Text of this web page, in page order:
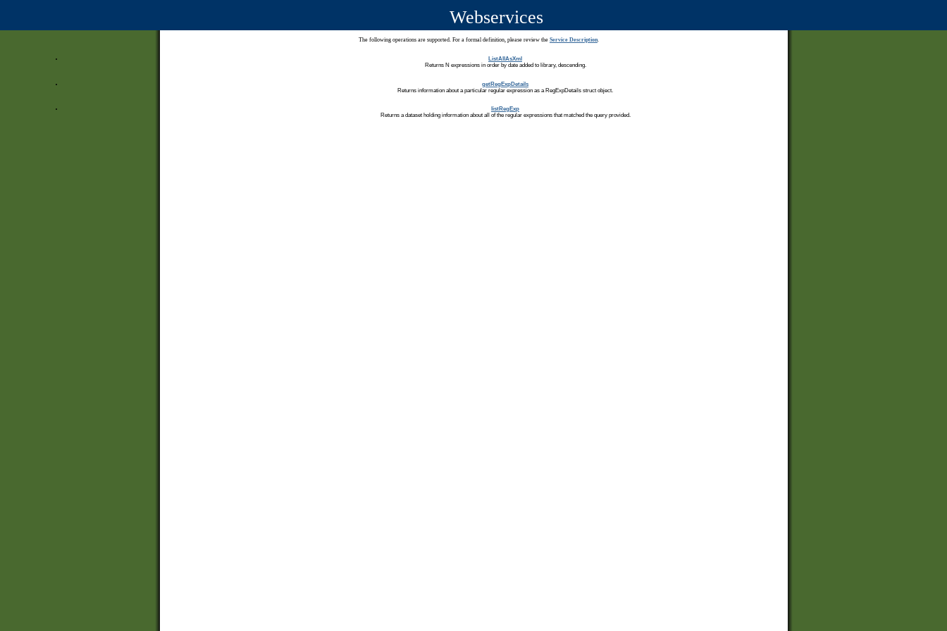
Webservices
The following operations are supported. For a formal definition, please review the Service Description.
ListAllAsXml
Returns N expressions in order by date added to library, descending.
getRegExpDetails
Returns information about a particular regular expression as a RegExpDetails struct object.
listRegExp
Returns a dataset holding information about all of the regular expressions that matched the query provided.